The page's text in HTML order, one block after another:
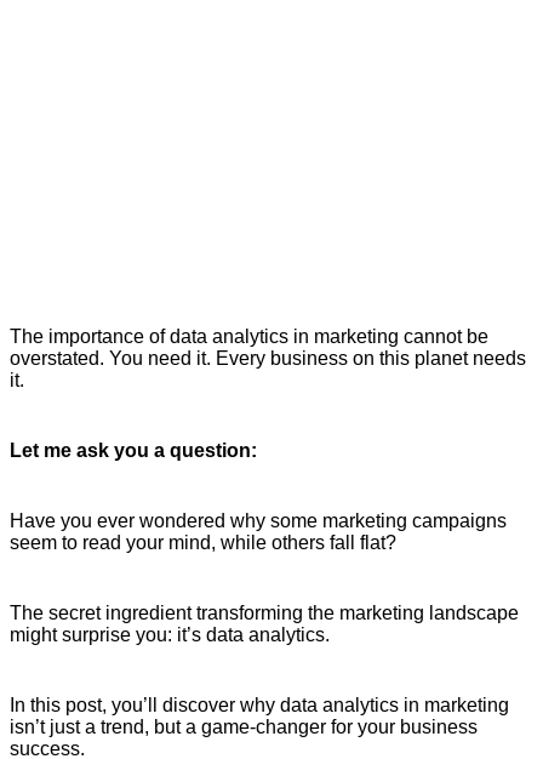
The importance of data analytics in marketing cannot be
overstated. You need it. Every business on this planet needs
it.
Let me ask you a question:
Have you ever wondered why some marketing campaigns
seem to read your mind, while others fall flat?
The secret ingredient transforming the marketing landscape
might surprise you: it’s data analytics.
In this post, you’ll discover why data analytics in marketing
isn’t just a trend, but a game-changer for your business
success.